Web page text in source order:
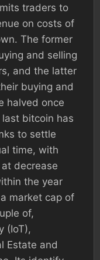
traders to
on costs of
The former
and selling
and the latter
buying and
halved once
bitcoin has
to settle
time, with
decrease
the year
market cap of
of,
(IoT),
Estate and